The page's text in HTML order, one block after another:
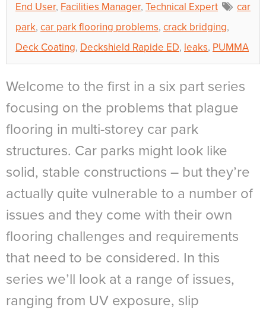
End User, Facilities Manager, Technical Expert
car
park, car park flooring problems, crack bridging,
Deck Coating, Deckshield Rapide ED, leaks, PUMMA
Welcome to the first in a six part series
focusing on the problems that plague
flooring in multi-storey car park
structures. Car parks might look like
solid, stable constructions – but they’re
actually quite vulnerable to a number of
issues and they come with their own
flooring challenges and requirements
that need to be considered. In this
series we’ll look at a range of issues,
ranging from UV exposure, slip